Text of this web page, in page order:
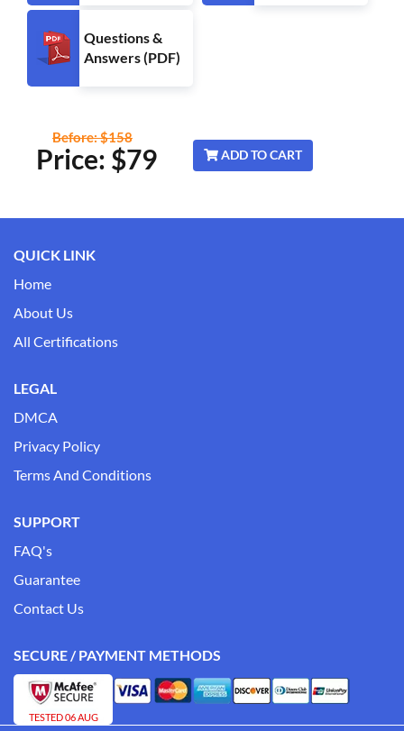
Questions &
Answers (PDF)
Price: $79
Before: $158
ADD TO CART
QUICK LINK
Home
About Us
All Certifications
LEGAL
DMCA
Privacy Policy
Terms And Conditions
SUPPORT
FAQ's
Guarantee
Contact Us
SECURE / PAYMENT METHODS
TESTED 06 AUG